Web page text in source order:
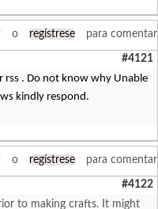
o regístrese para comentar
#4121
rss . Do not know why Unable
kindly respond.
o regístrese para comentar
#4122
to making crafts. It might